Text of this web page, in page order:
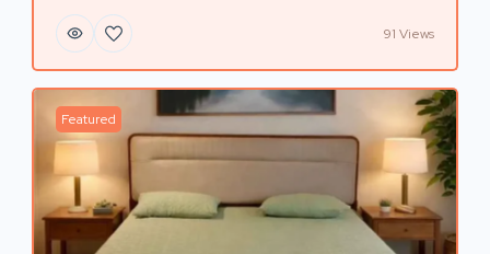
91 Views
Featured